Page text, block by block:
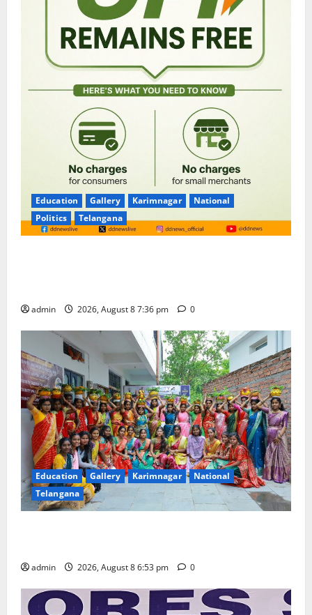
Education Gallery Karimnagar
National
Politics
Telangana
admin 2026, August 8 7:36 pm 0
Education Gallery Karimnagar
National
Telangana
admin 2026, August 8 6:53 pm 0